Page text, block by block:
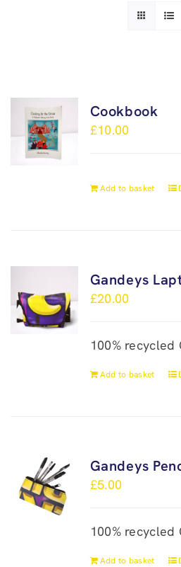
Cookbook
£10.00
Add to basket
Gandeys
£20.00
100%
Add to basket
Gandeys
£5.00
100% recycled
Add to basket